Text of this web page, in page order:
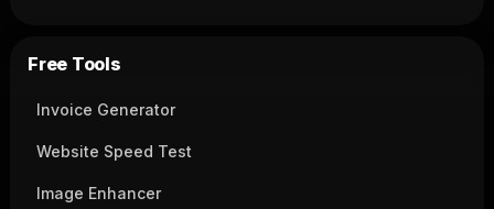
Free Tools
Invoice Generator
Website Speed Test
Image Enhancer